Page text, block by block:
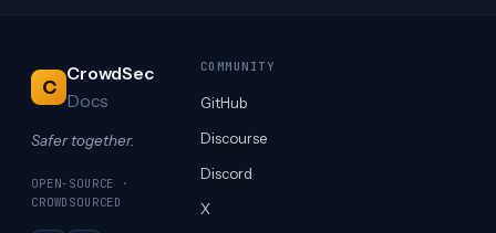
C
CrowdSec
Docs
Safer together.
OPEN-SOURCE ·
CROWDSOURCED
COMMUNITY
GitHub
Discourse
Discord
X